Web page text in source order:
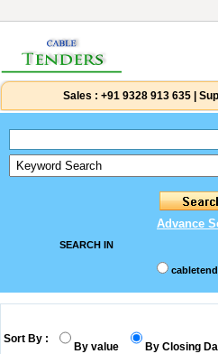
Sales : +91 9328 913 635
Advance
SEARCH IN
Sort By :
By value By Closing